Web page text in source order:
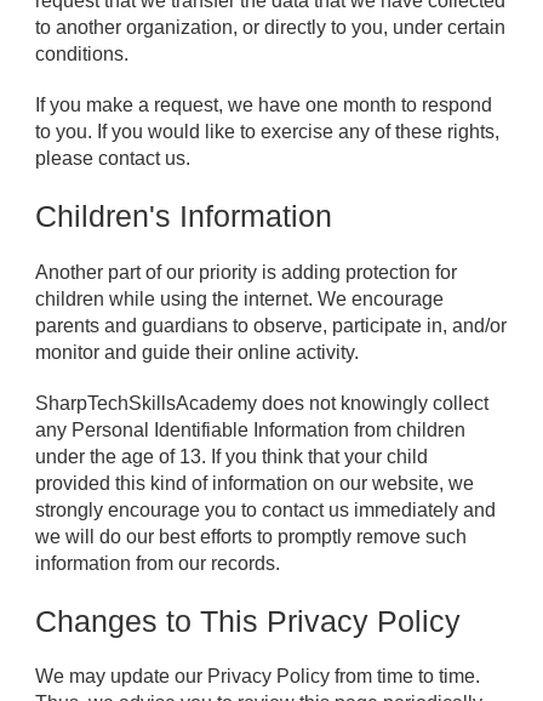
to another organization, or directly to you, under certain
conditions.
If you make a request, we have one month to respond
to you. If you would like to exercise any of these rights,
please contact us.
Children's Information
Another part of our priority is adding protection for
children while using the internet. We encourage
parents and guardians to observe, participate in, and/or
monitor and guide their online activity.
SharpTechSkillsAcademy does not knowingly collect
any Personal Identifiable Information from children
under the age of 13. If you think that your child
provided this kind of information on our website, we
strongly encourage you to contact us immediately and
we will do our best efforts to promptly remove such
information from our records.
Changes to This Privacy Policy
We may update our Privacy Policy from time to time.